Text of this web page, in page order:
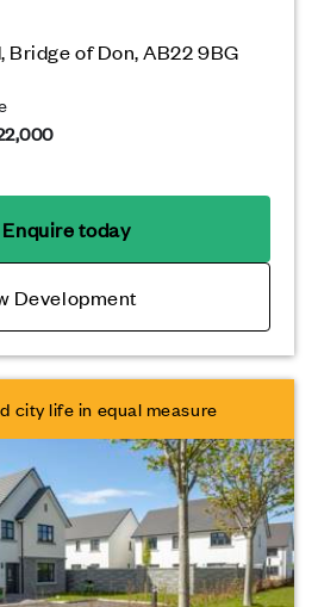
Bridge of Don, AB22 9BG
Enquire today
Development
city life in equal measure